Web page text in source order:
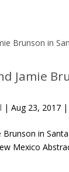
Jamie
| Aug 23, 2017|
Brunson in
Mexico